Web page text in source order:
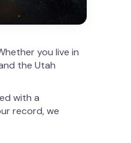
you live in
the Utah
with a
record, we